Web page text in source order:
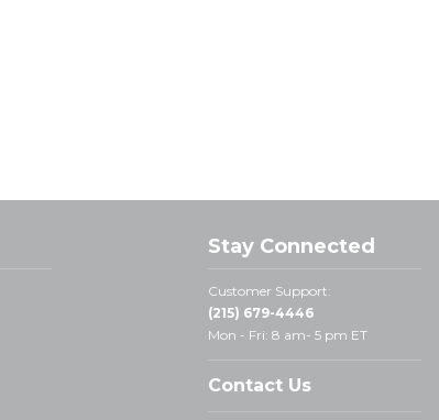
Stay Connected
Customer Support:
(215) 679-4446
Mon - Fri: 8 am- 5 pm ET
Contact Us